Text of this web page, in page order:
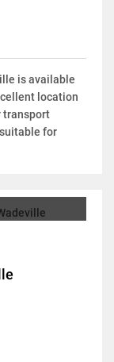
is available
location
transport
for